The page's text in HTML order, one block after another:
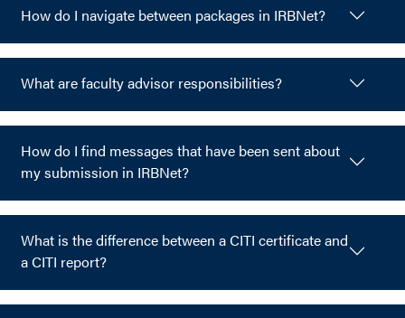
How do I navigate between packages in IRBNet?
What are faculty advisor responsibilities?
How do I find messages that have been sent about
my submission in IRBNet?
What is the difference between a CITI certificate and
a CITI report?